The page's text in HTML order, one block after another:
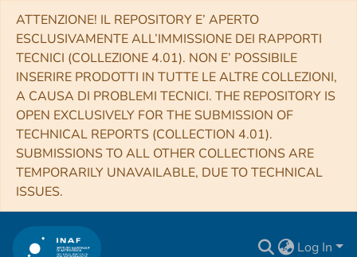
ATTENZIONE! IL REPOSITORY E’ APERTO
ESCLUSIVAMENTE ALL’IMMISSIONE DEI RAPPORTI
TECNICI (COLLEZIONE 4.01). NON E’ POSSIBILE
INSERIRE PRODOTTI IN TUTTE LE ALTRE COLLEZIONI,
A CAUSA DI PROBLEMI TECNICI. THE REPOSITORY IS
OPEN EXCLUSIVELY FOR THE SUBMISSION OF
TECHNICAL REPORTS (COLLECTION 4.01).
SUBMISSIONS TO ALL OTHER COLLECTIONS ARE
TEMPORARILY UNAVAILABLE, DUE TO TECHNICAL
ISSUES.
Log In